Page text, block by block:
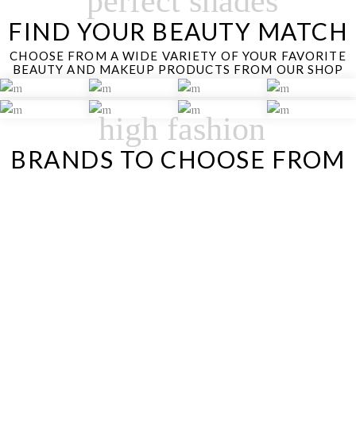
FIND YOUR BEAUTY MATCH
CHOOSE FROM A WIDE VARIETY OF YOUR FAVORITE
BEAUTY AND MAKEUP PRODUCTS FROM OUR SHOP
high fashion
BRANDS TO CHOOSE FROM